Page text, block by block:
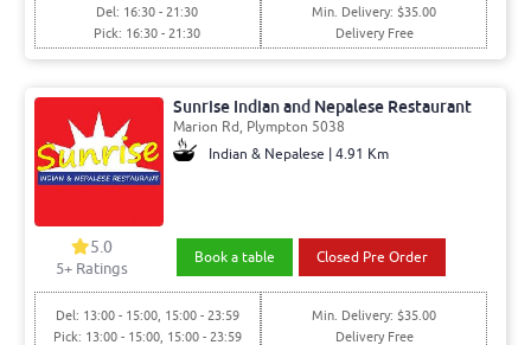
Del: 16:30 - 21:30
Pick: 16:30 - 21:30
Min. Delivery: $35.00
Delivery Free
Sunrise Indian and Nepalese Restaurant
Marion Rd, Plympton 5038
Indian & Nepalese | 4.91 Km
5.0
5+ Ratings
Book a table Closed Pre Order
Del: 13:00 - 15:00, 15:00 - 23:59
Pick: 13:00 - 15:00, 15:00 - 23:59
Min. Delivery: $35.00
Delivery Free